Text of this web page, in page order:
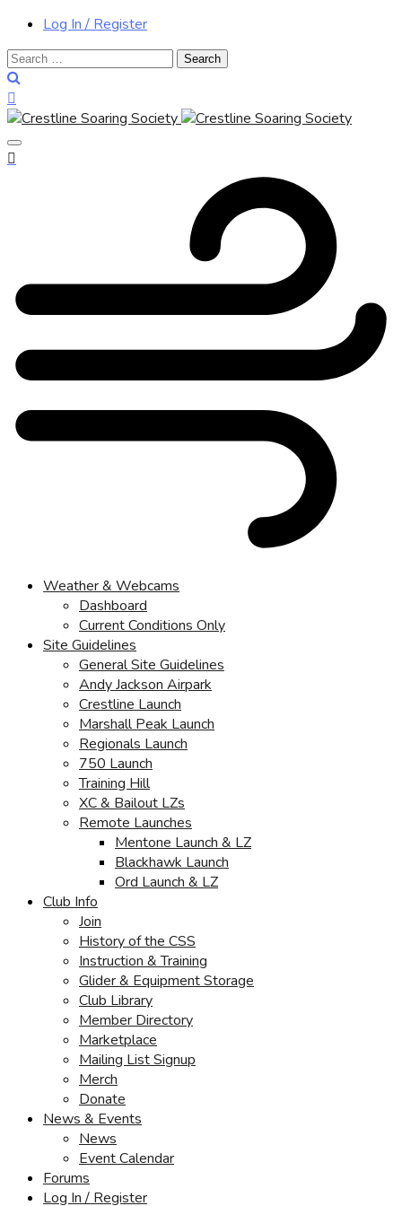
Log In / Register
Search
for:
Weather & Webcams
Dashboard
Current Conditions Only
Site Guidelines
General Site Guidelines
Andy Jackson Airpark
Crestline Launch
Marshall Peak Launch
Regionals Launch
750 Launch
Training Hill
XC & Bailout LZs
Remote Launches
Mentone Launch & LZ
Blackhawk Launch
Ord Launch & LZ
Club Info
Join
History of the CSS
Instruction & Training
Glider & Equipment Storage
Club Library
Member Directory
Marketplace
Mailing List Signup
Merch
Donate
News & Events
News
Event Calendar
Forums
Log In / Register